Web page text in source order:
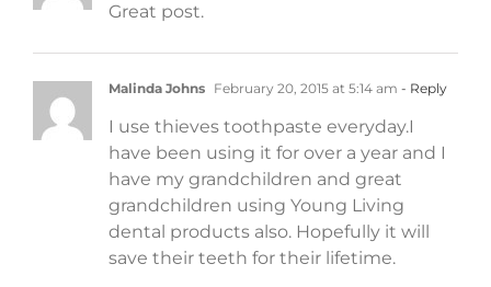
Great post.
Malinda Johns February 20, 2015 at 5:14 am - Reply
I use thieves toothpaste everyday.I
have been using it for over a year and I
have my grandchildren and great
grandchildren using Young Living
dental products also. Hopefully it will
save their teeth for their lifetime.